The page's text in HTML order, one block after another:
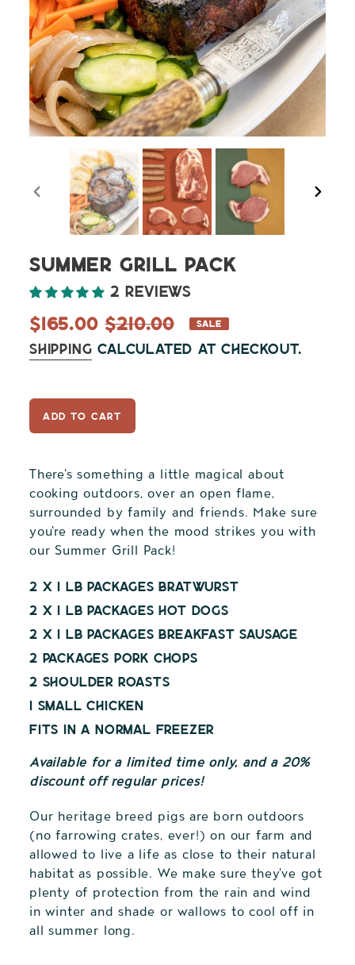
PREVIOUS
Summer Grill Pack
2 reviews
Sale
price
$165.00 Regular
price
$210.00 SALE
Shipping calculated at checkout.
ADD TO CART
There's something a little magical about
cooking outdoors, over an open flame,
surrounded by family and friends. Make sure
you're ready when the mood strikes you with
our Summer Grill Pack!
2 x 1 lb packages bratwurst
2 x 1 lb packages hot dogs
2 x 1 lb packages breakfast sausage
2 packages pork chops
2 shoulder roasts
1 small chicken
fits in a normal freezer
Available for a limited time only, and a 20%
discount off regular prices!
Our heritage breed pigs are born outdoors
(no farrowing crates, ever!) on our farm and
allowed to live a life as close to their natural
habitat as possible. We make sure they've got
plenty of protection from the rain and wind
in winter and shade or wallows to cool off in
all summer long.